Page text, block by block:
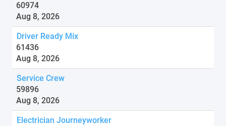
60974
Aug 8, 2026
Driver Ready Mix
61436
Aug 8, 2026
Service Crew
59896
Aug 8, 2026
Electrician Journeyworker